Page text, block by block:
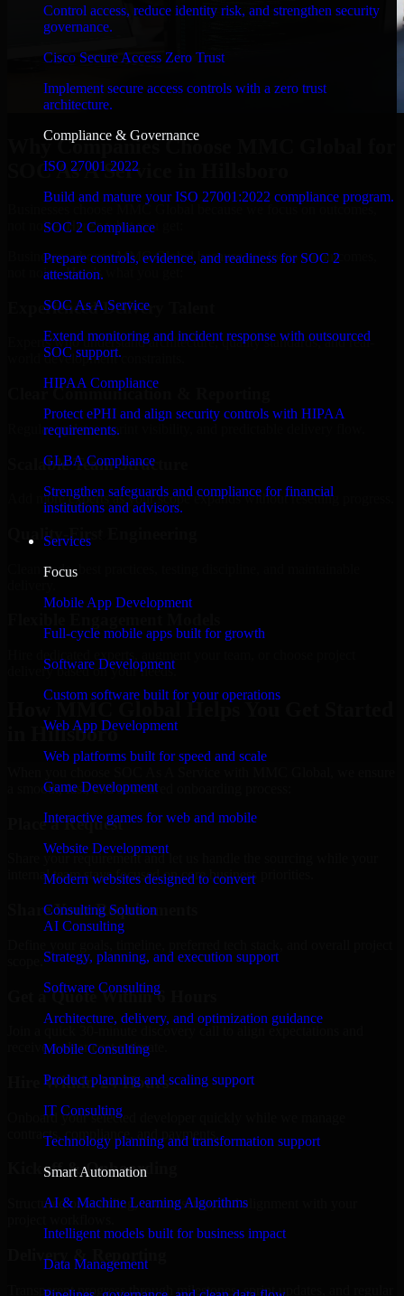
Control access, reduce identity risk, and strengthen security
governance.
Cisco Secure Access Zero Trust
Implement secure access controls with a zero trust
architecture.
Compliance & Governance
ISO 27001 2022
Build and mature your ISO 27001:2022 compliance program.
SOC 2 Compliance
Prepare controls, evidence, and readiness for SOC 2
attestation.
SOC As A Service
Extend monitoring and incident response with outsourced
SOC support.
HIPAA Compliance
Protect ePHI and align security controls with HIPAA
requirements.
GLBA Compliance
Strengthen safeguards and compliance for financial
institutions and advisors.
Services
Focus
Mobile App Development
Full-cycle mobile apps built for growth
Software Development
Custom software built for your operations
Web App Development
Web platforms built for speed and scale
Game Development
Interactive games for web and mobile
Website Development
Modern websites designed to convert
Consulting Solution
AI Consulting
Strategy, planning, and execution support
Software Consulting
Architecture, delivery, and optimization guidance
Mobile Consulting
Product planning and scaling support
IT Consulting
Technology planning and transformation support
Smart Automation
AI & Machine Learning Algorithms
Intelligent models built for business impact
Data Management
Why Companies Choose MMC Global for
SOC As A Service in Hillsboro
Businesses choose MMC Global because we focus on outcomes,
not noise. Here's what you get:
Businesses choose MMC Global because we focus on outcomes,
not noise. Here's what you get:
Experienced Delivery Talent
Experts who understand architecture, quality standards, and real-
world development constraints.
Clear Communication & Reporting
Regular updates, sprint visibility, and predictable delivery flow.
Scalable Team Structure
Add more experts as your scope expands without resetting progress.
Quality-First Engineering
Clean code, best practices, testing discipline, and maintainable
delivery based on your needs.
How MMC Global Helps You Get Started
in Hillsboro
a smooth, fast, and structured onboarding process:
Place a Request
Share your requirement and let us handle the sourcing while your
internal team stays focused on core business priorities.
Share Your Requirements
Get a Quote Within 6 Hours
Join a quick 30-minute discovery call to align expectations and
receive a clear cost estimate.
Hire Within 24 Hours
Onboard your selected developer quickly while we manage
contracts, compliance, and payments.
Kickoff & Onboarding
Structured onboarding, access setup, and alignment with your
Delivery & Reporting
Transparent progress through milestones, sprint updates, and regular